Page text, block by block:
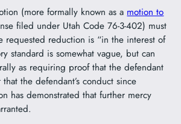
(more formally known as a motion to
filed under Utah Code 76-3-402) must
requested reduction is “in the interest of
standard is somewhat vague, but can
as requiring proof that the defendant
the defendant’s conduct since
has demonstrated that further mercy